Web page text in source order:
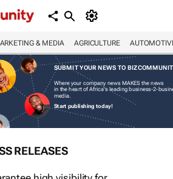
& MEDIA AGRICULTURE
SUBMIT YOUR NEWS TO
Where your company news MAKES the news
in the heart of Africa's leading business-2-
media.
Start publishing today!
RELEASES